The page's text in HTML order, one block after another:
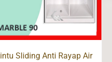
Sliding Anti Rayap Air